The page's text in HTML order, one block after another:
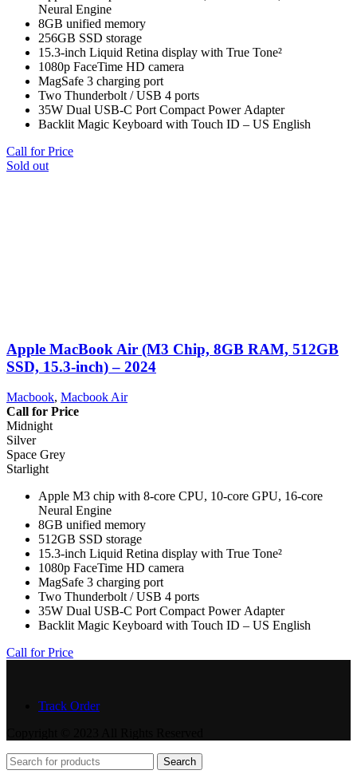
Neural Engine
8GB unified memory
256GB SSD storage
15.3-inch Liquid Retina display with True Tone²
1080p FaceTime HD camera
MagSafe 3 charging port
Two Thunderbolt / USB 4 ports
35W Dual USB-C Port Compact Power Adapter
Backlit Magic Keyboard with Touch ID – US English
Call for Price
Sold out
Apple MacBook Air (M3 Chip, 8GB RAM, 512GB
SSD, 15.3-inch) – 2024
Macbook, Macbook Air
Call for Price
Midnight
Silver
Space Grey
Starlight
Apple M3 chip with 8-core CPU, 10-core GPU, 16-core
Neural Engine
8GB unified memory
512GB SSD storage
15.3-inch Liquid Retina display with True Tone²
1080p FaceTime HD camera
MagSafe 3 charging port
Two Thunderbolt / USB 4 ports
35W Dual USB-C Port Compact Power Adapter
Backlit Magic Keyboard with Touch ID – US English
Call for Price
Track Order
Search